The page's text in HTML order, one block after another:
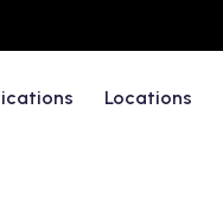
Locations